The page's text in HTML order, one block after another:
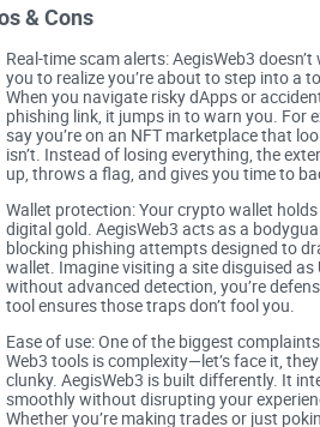
Problems
address the elephant in the
universe with endless
Here are a few issues most Web3
attacks:A single click on a
dApps:Some decentralized
users.
of wallets:Handling
a chore, especially for beginners.
& Cons
Real-time scam alerts: AegisWeb3
you to realize you’re about to step into a
When you navigate risky dApps or
phishing link, it jumps in to warn you. For
say you’re on an NFT marketplace that
isn’t. Instead of losing everything, the
up, throws a flag, and gives you time to
Wallet protection: Your crypto wallet
digital gold. AegisWeb3 acts as a
blocking phishing attempts designed to
wallet. Imagine visiting a site disguised as
without advanced detection, you’re
tool ensures those traps don’t fool you.
Ease of use: One of the biggest
Web3 tools is complexity—let’s face it,
clunky. AegisWeb3 is built differently. It
smoothly without disrupting your
Whether you’re making trades or just